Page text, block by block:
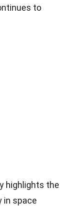
to
highlights the
in space